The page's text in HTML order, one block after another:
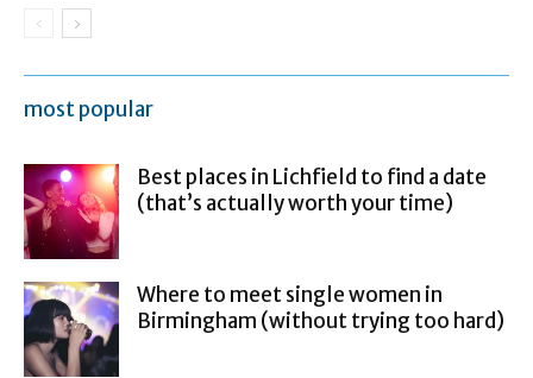
most popular
Best places in Lichfield to find a date
(that’s actually worth your time)
Where to meet single women in
Birmingham (without trying too hard)